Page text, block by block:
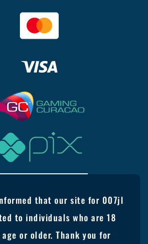
that our site for 007jl
to individuals who are 18
or older. Thank you for